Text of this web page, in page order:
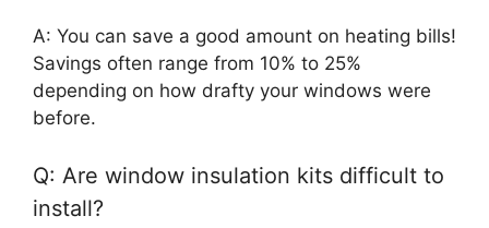
A: You can save a good amount on heating bills!
Savings often range from 10% to 25%
depending on how drafty your windows were
before.
Q: Are window insulation kits difficult to
install?